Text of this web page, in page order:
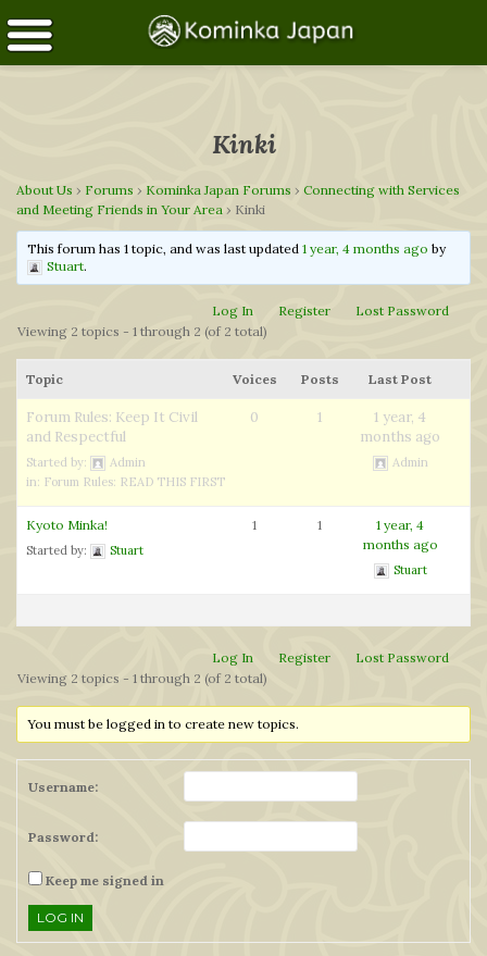
Kinki
About Us › Forums › Kominka Japan Forums › Connecting with Services
and Meeting Friends in Your Area › Kinki
This forum has 1 topic, and was last updated1 year, 4 months ago by
Stuart.
Log In Register
Lost Password
Viewing 2 topics - 1 through 2 (of 2 total)
Topic Voices Posts Last Post
Forum Rules: Keep It Civil
and Respectful
Started by:
Admin
in: Forum Rules: READ THIS FIRST
0 1
1 year, 4
months ago
Admin
Kyoto Minka!
Started by: Stuart
1 1
1 year, 4
months ago
Stuart
Log In Register
Lost Password
Viewing 2 topics - 1 through 2 (of 2 total)
You must be logged in to create new topics.
Username:
Password:
Keep me signed in
LOG IN